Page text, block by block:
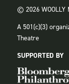
© 2026 WOOLLY
A 501(c)(3)
Theatre
SUPPORTED BY